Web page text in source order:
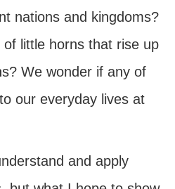
nations and kingdoms?
little horns that rise up
We wonder if any of
our everyday lives at
and apply